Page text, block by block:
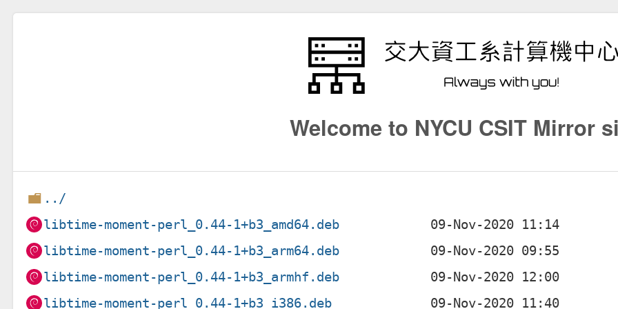
Welcome to NYCU CSIT Mirror
../
libtime-moment-perl_0.44-1+b3_amd64.deb
libtime-moment-perl_0.44-1+b3_arm64.deb
libtime-moment-perl_0.44-1+b3_armhf.deb
libtime-moment-perl_0.44-1+b3_i386.deb